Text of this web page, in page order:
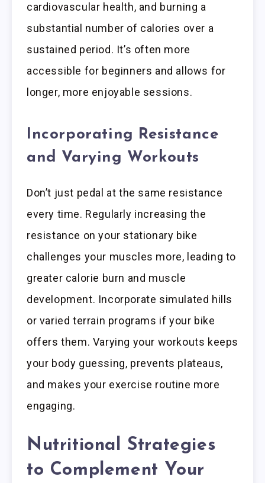
cardiovascular health, and burning a
substantial number of calories over a
sustained period. It’s often more
accessible for beginners and allows for
longer, more enjoyable sessions.
Incorporating Resistance
and Varying Workouts
Don’t just pedal at the same resistance
every time. Regularly increasing the
resistance on your stationary bike
challenges your muscles more, leading to
greater calorie burn and muscle
development. Incorporate simulated hills
or varied terrain programs if your bike
offers them. Varying your workouts keeps
your body guessing, prevents plateaus,
and makes your exercise routine more
engaging.
Nutritional Strategies
to Complement Your